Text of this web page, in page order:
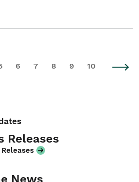
6 7 8 9 10
Releases
News